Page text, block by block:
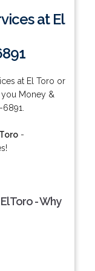
at El
at El Toro or
you Money &
-
Toro - Why